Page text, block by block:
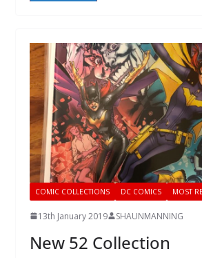
COMIC COLLECTIONS DC COMICS MOST
13th January 2019 SHAUNMANNING
New 52 Collection